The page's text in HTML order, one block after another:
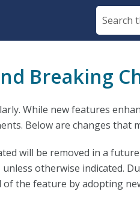
Breaking
While new features
Below are changes that
will be removed in a
otherwise indicated.
the feature by adopting